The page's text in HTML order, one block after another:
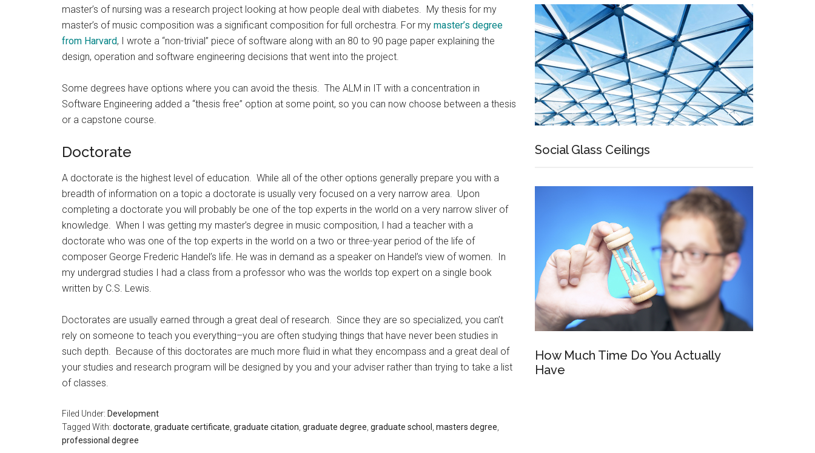
master’s of nursing was a research project looking at how people deal with diabetes. My thesis for my
master’s of music composition was a significant composition for full orchestra. For my master’s degree
from Harvard, I wrote a “non-trivial” piece of software along with an 80 to 90 page paper explaining the
design, operation and software engineering decisions that went into the project.
Some degrees have options where you can avoid the thesis. The ALM in IT with a concentration in
Software Engineering added a “thesis free” option at some point, so you can now choose between a thesis
or a capstone course.
Doctorate
A doctorate is the highest level of education. While all of the other options generally prepare you with a
breadth of information on a topic a doctorate is usually very focused on a very narrow area. Upon
completing a doctorate you will probably be one of the top experts in the world on a very narrow sliver of
knowledge. When I was getting my master’s degree in music composition, I had a teacher with a
doctorate who was one of the top experts in the world on a two or three-year period of the life of
composer George Frederic Handel’s life. He was in demand as a speaker on Handel’s view of women. In
my undergrad studies I had a class from a professor who was the worlds top expert on a single book
written by C.S. Lewis.
Doctorates are usually earned through a great deal of research. Since they are so specialized, you can’t
rely on someone to teach you everything–you are often studying things that have never been studies in
such depth. Because of this doctorates are much more fluid in what they encompass and a great deal of
your studies and research program will be designed by you and your adviser rather than trying to take a list
of classes.
Filed Under: Development
Tagged With: doctorate graduate certificate graduate citation graduate degree graduate school masters degree
professional degree
Social Glass Ceilings
How Much Time Do You Actually
Have